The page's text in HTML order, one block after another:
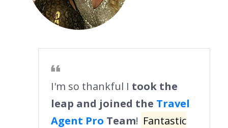
I'm so thankful I took the
leap and joined the Travel
Agent Pro Team! Fantastic